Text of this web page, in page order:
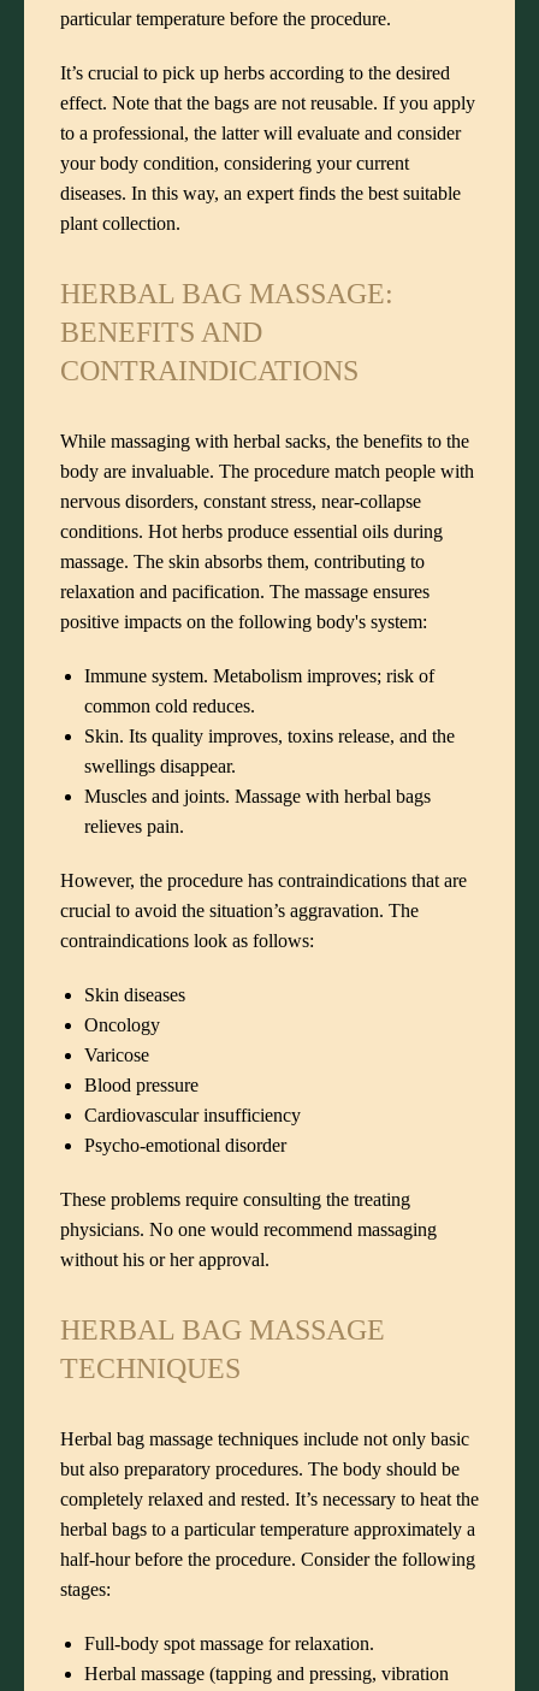
particular temperature before the procedure.
It’s crucial to pick up herbs according to the desired
effect. Note that the bags are not reusable. If you apply
to a professional, the latter will evaluate and consider
your body condition, considering your current
diseases. In this way, an expert finds the best suitable
plant collection.
HERBAL BAG MASSAGE:
BENEFITS AND
CONTRAINDICATIONS
While massaging with herbal sacks, the benefits to the
body are invaluable. The procedure match people with
nervous disorders, constant stress, near-collapse
conditions. Hot herbs produce essential oils during
massage. The skin absorbs them, contributing to
relaxation and pacification. The massage ensures
positive impacts on the following body's system:
Immune system. Metabolism improves; risk of
common cold reduces.
Skin. Its quality improves, toxins release, and the
swellings disappear.
Muscles and joints. Massage with herbal bags
relieves pain.
However, the procedure has contraindications that are
crucial to avoid the situation’s aggravation. The
contraindications look as follows:
Skin diseases
Oncology
Varicose
Blood pressure
Cardiovascular insufficiency
Psycho-emotional disorder
These problems require consulting the treating
physicians. No one would recommend massaging
without his or her approval.
HERBAL BAG MASSAGE
TECHNIQUES
Herbal bag massage techniques include not only basic
but also preparatory procedures. The body should be
completely relaxed and rested. It’s necessary to heat the
herbal bags to a particular temperature approximately a
half-hour before the procedure. Consider the following
stages:
Full-body spot massage for relaxation.
Herbal massage (tapping and pressing, vibration